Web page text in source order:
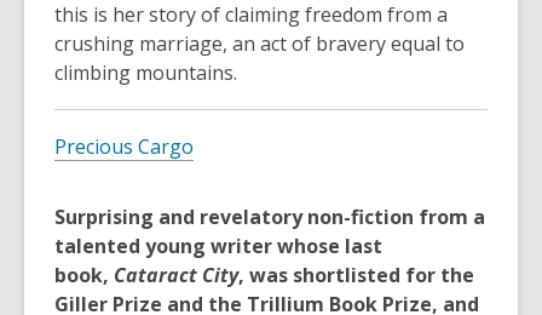
this is her story of claiming freedom from a
crushing marriage, an act of bravery equal to
climbing mountains.
Precious Cargo
Surprising and revelatory non-fiction from a
talented young writer whose last
book, Cataract City, was shortlisted for the
Giller Prize and the Trillium Book Prize, and